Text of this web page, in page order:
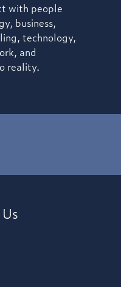
with people
business,
technology,
and
reality.